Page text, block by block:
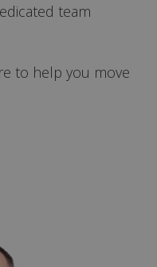
team
to help you move